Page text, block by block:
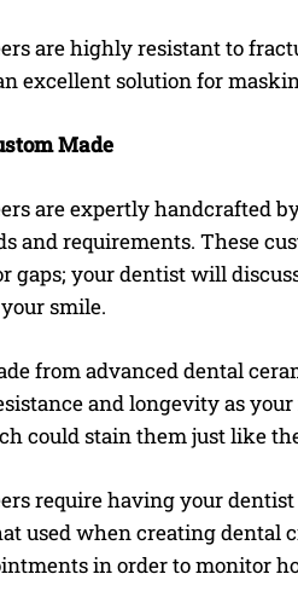
are highly resistant to
excellent solution for
Made
are expertly handcrafted
and requirements. These
gaps; your dentist will
smile.
from advanced dental
and longevity as
could stain them just like
require having your
used when creating dental
in order to monitor